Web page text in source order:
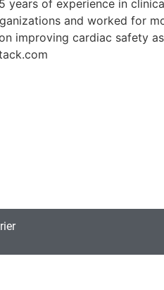
years of experience in
and worked for
improving cardiac safety